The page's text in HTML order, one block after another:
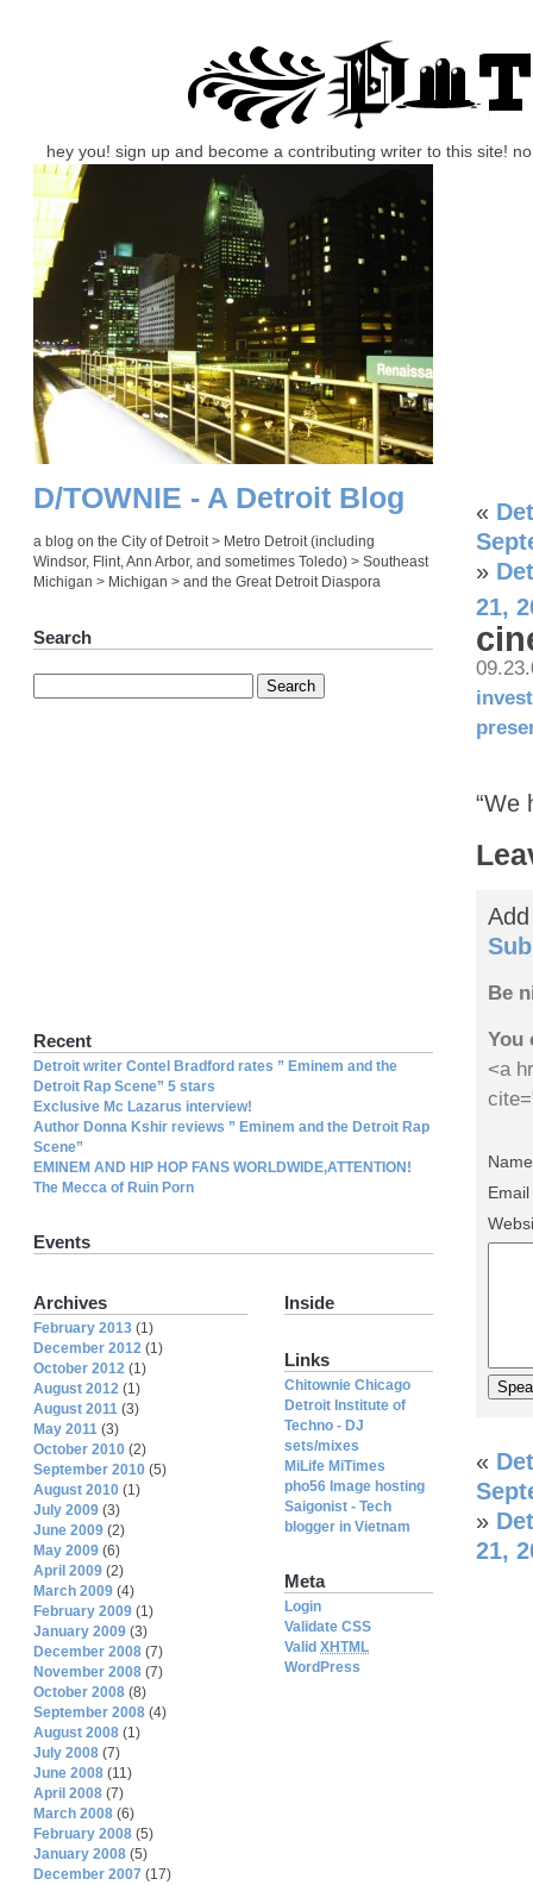
hey you! sign up and become a contributing writer to this site!
«
»
21,
“We
Be
You
<a
«
»
21,
D/TOWNIE - A Detroit Blog
a blog on the City of Detroit > Metro Detroit (including
Windsor, Flint, Ann Arbor, and sometimes Toledo) > Southeast
Michigan > Michigan > and the Great Detroit Diaspora
Search
Recent
Detroit writer Contel Bradford rates ” Eminem and the
Detroit Rap Scene” 5 stars
Exclusive Mc Lazarus interview!
Author Donna Kshir reviews ” Eminem and the Detroit Rap
Scene”
EMINEM AND HIP HOP FANS WORLDWIDE,ATTENTION!
The Mecca of Ruin Porn
Events
Inside
Links
Chitownie Chicago
Detroit Institute of
Techno - DJ
sets/mixes
MiLife MiTimes
pho56 Image hosting
Saigonist - Tech
blogger in Vietnam
Meta
Login
Validate CSS
Valid XHTML
WordPress
Archives
February 2013 (1)
December 2012 (1)
October 2012 (1)
August 2012 (1)
August 2011 (3)
May 2011 (3)
October 2010 (2)
September 2010 (5)
August 2010 (1)
July 2009 (3)
June 2009 (2)
May 2009 (6)
April 2009 (2)
March 2009 (4)
February 2009 (1)
January 2009 (3)
December 2008 (7)
November 2008 (7)
October 2008 (8)
September 2008 (4)
August 2008 (1)
July 2008 (7)
June 2008 (11)
April 2008 (7)
March 2008 (6)
February 2008 (5)
January 2008 (5)
December 2007 (17)